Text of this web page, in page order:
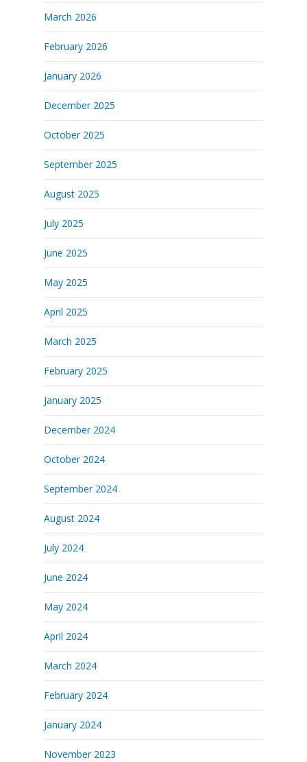
March 2026
February 2026
January 2026
December 2025
October 2025
September 2025
August 2025
July 2025
June 2025
May 2025
April 2025
March 2025
February 2025
January 2025
December 2024
October 2024
September 2024
August 2024
July 2024
June 2024
May 2024
April 2024
March 2024
February 2024
January 2024
November 2023